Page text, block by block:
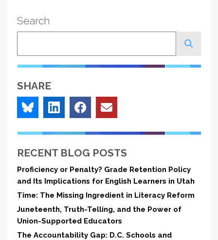
Search
SHARE
RECENT BLOG POSTS
Proficiency or Penalty? Grade Retention Policy
and Its Implications for English Learners in Utah
Time: The Missing Ingredient in Literacy Reform
Juneteenth, Truth-Telling, and the Power of
Union-Supported Educators
The Accountability Gap: D.C. Schools and